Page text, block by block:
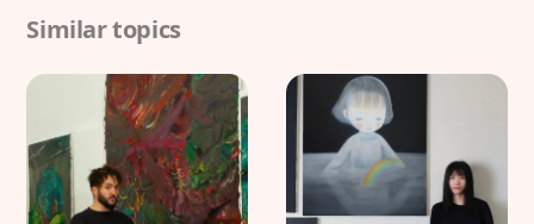
Similar topics